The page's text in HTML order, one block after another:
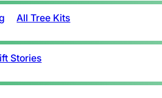
All Tree Kits
Stories